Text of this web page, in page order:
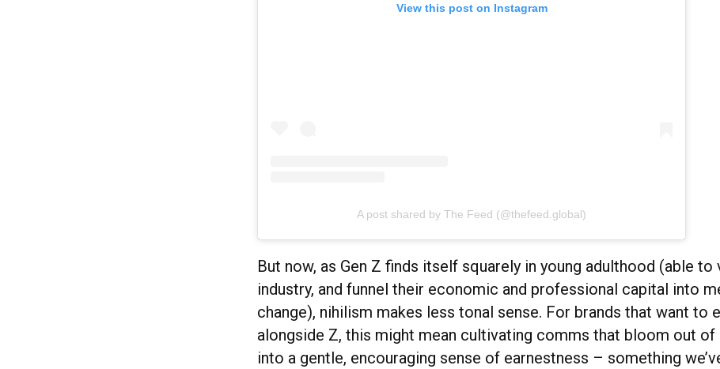
View this post on Instagram
A post shared by The Feed (@thefeed.global)
But now, as Gen Z finds itself squarely in young adulthood (able to
industry, and funnel their economic and professional capital into
change), nihilism makes less tonal sense. For brands that want to
alongside Z, this might mean cultivating comms that bloom out of
into a gentle, encouraging sense of earnestness – something